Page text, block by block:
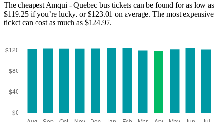
The cheapest Amqui - Quebec bus tickets can be found for as low as
$119.25 if you’re lucky, or $123.01 on average. The most expensive
ticket can cost as much as $124.97.